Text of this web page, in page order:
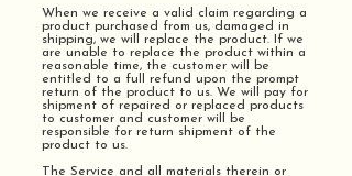
When we receive a valid claim regarding a
product purchased from us, damaged in
shipping, we will replace the product. If we
are unable to replace the product within a
reasonable time, the customer will be
entitled to a full refund upon the prompt
return of the product to us. We will pay for
shipment of repaired or replaced products
to customer and customer will be
responsible for return shipment of the
product to us.
The Service and all materials therein or